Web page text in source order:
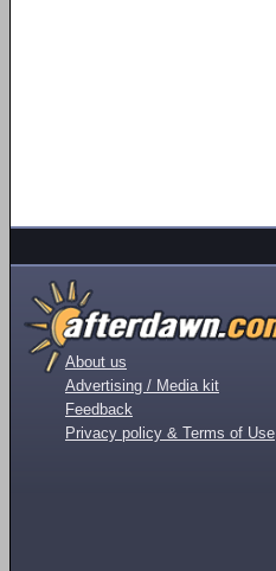
About us
Advertising / Media kit
Feedback
Privacy policy & Terms of Use